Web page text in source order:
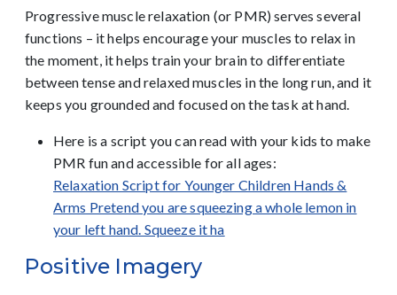
Progressive muscle relaxation (or PMR) serves several
functions – it helps encourage your muscles to relax in
the moment, it helps train your brain to differentiate
between tense and relaxed muscles in the long run, and it
keeps you grounded and focused on the task at hand.
Here is a script you can read with your kids to make
PMR fun and accessible for all ages:
Relaxation Script for Younger Children Hands &
Arms Pretend you are squeezing a whole lemon in
your left hand. Squeeze it ha
Positive Imagery